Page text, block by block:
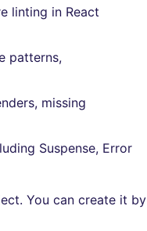
linting in React
patterns,
missing
Suspense, Error
You can create it by